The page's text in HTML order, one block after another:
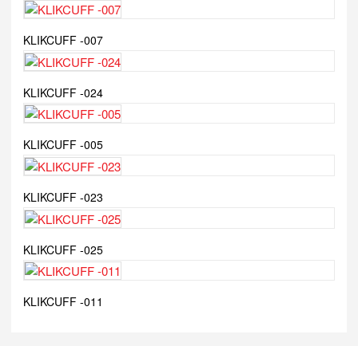
KLIKCUFF -007
KLIKCUFF -024
KLIKCUFF -005
KLIKCUFF -023
KLIKCUFF -025
KLIKCUFF -011